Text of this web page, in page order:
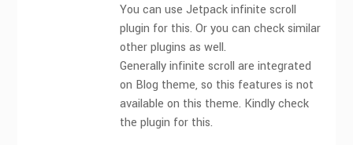
You can use Jetpack infinite scroll
plugin for this. Or you can check similar
other plugins as well.
Generally infinite scroll are integrated
on Blog theme, so this features is not
available on this theme. Kindly check
the plugin for this.